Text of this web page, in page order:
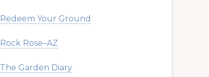
Redeem Your Ground
Rock Rose–AZ
The Garden Diary